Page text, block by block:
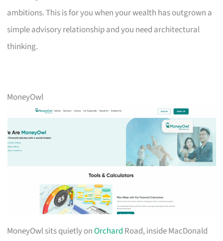
ambitions. This is for you when your wealth has outgrown a
simple advisory relationship and you need architectural
thinking.
MoneyOwl
MoneyOwl sits quietly onOrchard Road, inside MacDonald